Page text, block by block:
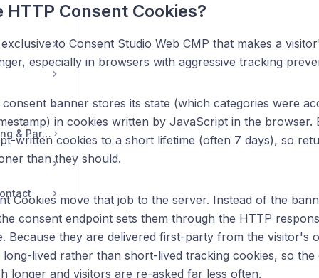
Legal, Accounts, Billing & Partnerships
HTTP Consent Cookies?
to Consent Studio Web CMP that makes a
especially in browsers with aggressive tracking
banner stores its state (which categories were
in cookies written by JavaScript in the browser.
written cookies to a short lifetime (often 7 days), so
than they should.
Cookies move that job to the server. Instead of the
consent endpoint sets them through the HTTP
Because they are delivered first-party from the visitor's
lived rather than short-lived tracking cookies, so the
longer and visitors are re-asked far less often.